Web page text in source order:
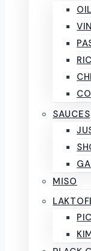
OIL
SAUCES
MISO